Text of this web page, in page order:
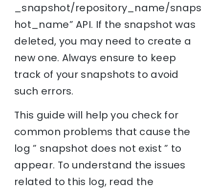
_snapshot/repository_name/snaps
hot_name” API. If the snapshot was
deleted, you may need to create a
new one. Always ensure to keep
track of your snapshots to avoid
such errors.
This guide will help you check for
common problems that cause the
log ” snapshot does not exist ” to
appear. To understand the issues
related to this log, read the